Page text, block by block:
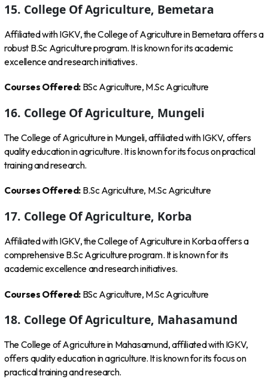
15. College Of Agriculture, Bemetara
Affiliated with IGKV, the College of Agriculture in Bemetara offers a
robust B.Sc Agriculture program. It is known for its academic
excellence and research initiatives.
Courses Offered: BSc Agriculture, M.Sc Agriculture
16. College Of Agriculture, Mungeli
The College of Agriculture in Mungeli, affiliated with IGKV, offers
quality education in agriculture. It is known for its focus on practical
training and research.
Courses Offered: B.Sc Agriculture, M.Sc Agriculture
17. College Of Agriculture, Korba
Affiliated with IGKV, the College of Agriculture in Korba offers a
comprehensive B.Sc Agriculture program. It is known for its
academic excellence and research initiatives.
Courses Offered: BSc Agriculture, M.Sc Agriculture
18. College Of Agriculture, Mahasamund
The College of Agriculture in Mahasamund, affiliated with IGKV,
offers quality education in agriculture. It is known for its focus on
practical training and research.